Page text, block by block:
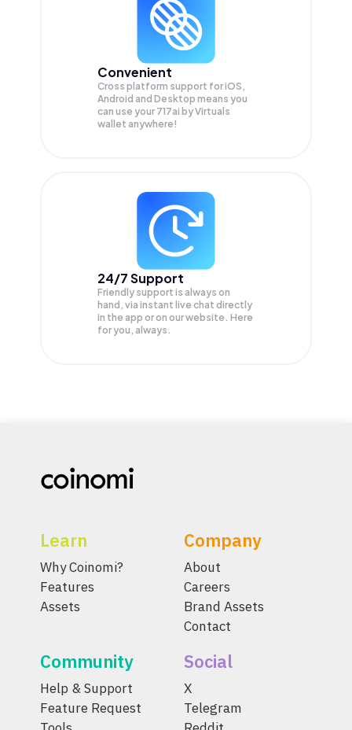
Convenient
Cross platform support for iOS,
Android and Desktop means you
can use your 717ai by Virtuals
wallet anywhere!
24/7 Support
Friendly support is always on
hand, via instant live chat directly
in the app or on our website. Here
for you, always.
Learn
Why Coinomi?
Features
Assets
Company
About
Careers
Brand Assets
Contact
Community
Help & Support
Feature Request
Social
X
Telegram